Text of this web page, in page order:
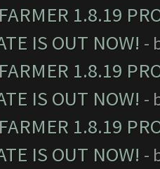
1.8.19
IS OUT NOW! -
1.8.19
IS OUT NOW! -
1.8.19
IS OUT NOW! -